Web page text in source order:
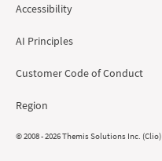
Accessibility
AI Principles
Customer Code of Conduct
Region
© 2008 - 2026 Themis Solutions Inc. (Clio)